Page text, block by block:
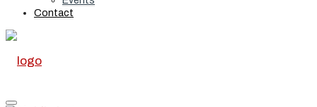
Contact